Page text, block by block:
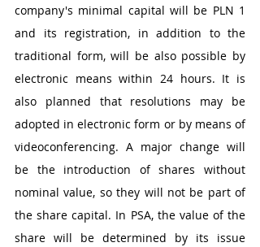
company's minimal capital will be PLN 1
and its registration, in addition to the
traditional form, will be also possible by
electronic means within 24 hours. It is
also planned that resolutions may be
adopted in electronic form or by means of
videoconferencing. A major change will
be the introduction of shares without
nominal value, so they will not be part of
the share capital. In PSA, the value of the
share will be determined by its issue